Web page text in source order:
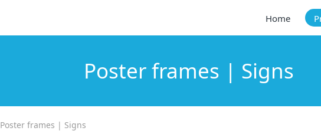
Home
Poster frames | Signs
Poster frames | Signs